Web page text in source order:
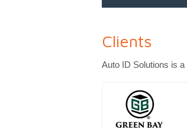
Clients
Auto ID Solutions is